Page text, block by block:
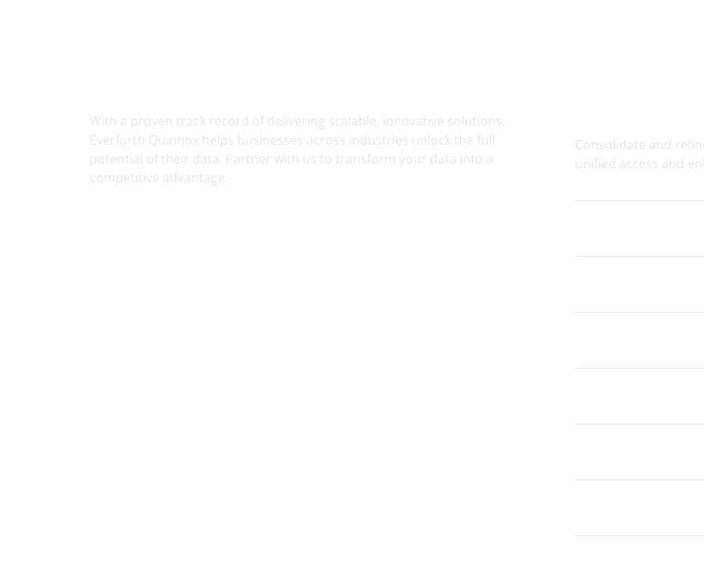
With a proven track record of delivering scalable, innovative solutions,
Everforth Quinnox helps businesses across industries unlock the full
potential of their data. Partner with us to transform your data into a
competitive advantage.
Consolidate and
unified access and